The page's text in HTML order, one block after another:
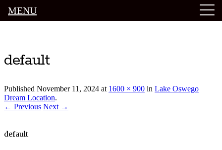
default
Published November 11, 2024 at 1600 × 900 in Lake Oswego
Dream Location.
← Previous Next →
default
MENU